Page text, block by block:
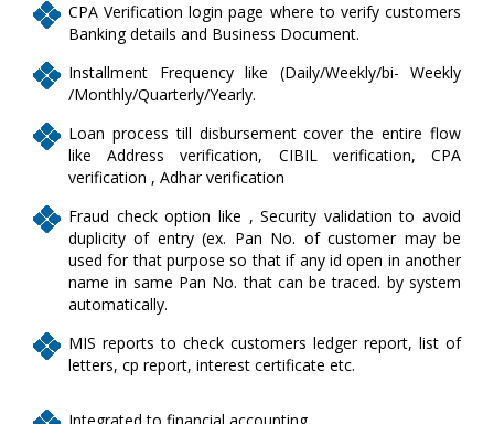
CPA Verification login page where to verify customers
Banking details and Business Document.
Installment Frequency like (Daily/Weekly/bi- Weekly
/Monthly/Quarterly/Yearly.
Loan process till disbursement cover the entire flow
like Address verification, CIBIL verification, CPA
verification , Adhar verification
Fraud check option like , Security validation to avoid
duplicity of entry (ex. Pan No. of customer may be
used for that purpose so that if any id open in another
name in same Pan No. that can be traced. by system
automatically.
MIS reports to check customers ledger report, list of
letters, cp report, interest certificate etc.